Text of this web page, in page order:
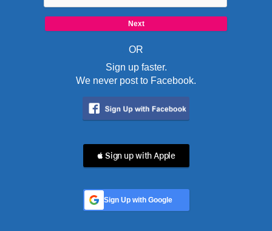
OR
Sign up faster.
We never post to Facebook.
 Sign up with Apple
Sign Up with Google